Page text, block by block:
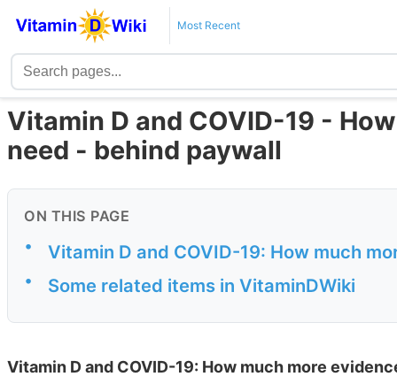
Most Recent
Vitamin D and COVID-19 -
need - behind paywall
ON THIS PAGE
• Vitamin D and COVID-19: How much
• Some related items in VitaminDWiki
Vitamin D and COVID-19: How much more